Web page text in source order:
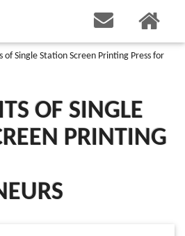
of Single Station Screen Printing Press for
OF SINGLE
PRINTING